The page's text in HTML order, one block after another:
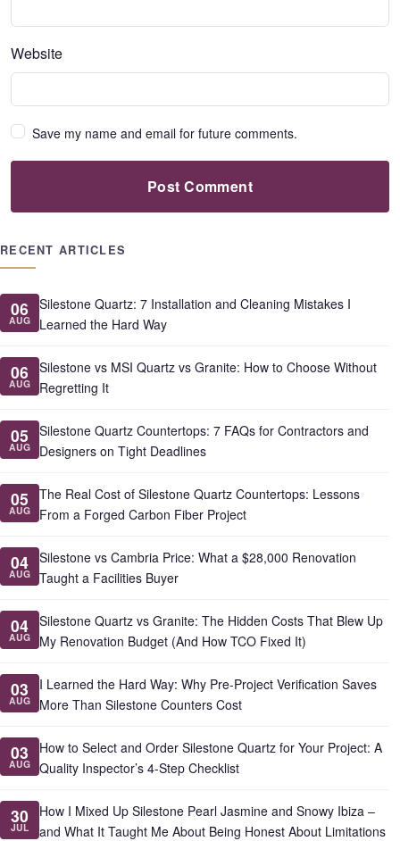
Website
Save my name and email for future comments.
Post Comment
RECENT ARTICLES
06
AUG
Silestone Quartz: 7 Installation and Cleaning Mistakes I
Learned the Hard Way
06
AUG
Silestone vs MSI Quartz vs Granite: How to Choose Without
Regretting It
05
AUG
Silestone Quartz Countertops: 7 FAQs for Contractors and
Designers on Tight Deadlines
05
AUG
The Real Cost of Silestone Quartz Countertops: Lessons
From a Forged Carbon Fiber Project
04
AUG
Silestone vs Cambria Price: What a $28,000 Renovation
Taught a Facilities Buyer
04
AUG
Silestone Quartz vs Granite: The Hidden Costs That Blew Up
My Renovation Budget (And How TCO Fixed It)
03
AUG
I Learned the Hard Way: Why Pre-Project Verification Saves
More Than Silestone Counters Cost
03
AUG
How to Select and Order Silestone Quartz for Your Project: A
Quality Inspector’s 4-Step Checklist
30
JUL
How I Mixed Up Silestone Pearl Jasmine and Snowy Ibiza –
and What It Taught Me About Being Honest About Limitations